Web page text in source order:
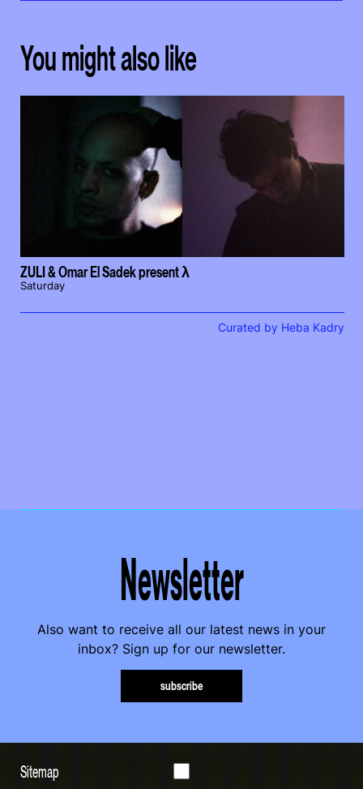
You might also like
ZULI & Omar El Sadek present λ
Saturday
Curated by Heba Kadry
Newsletter
Also want to receive all our latest news in your
inbox? Sign up for our newsletter.
subscribe
Sitemap